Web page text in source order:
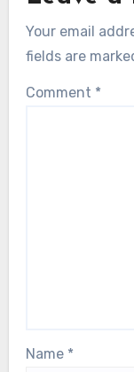
Your email
fields are
Comment *
Name *